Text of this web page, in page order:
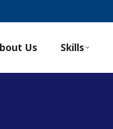
Us Skills